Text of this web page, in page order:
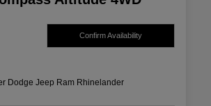
Confirm Availability
Dodge Jeep Ram Rhinelander